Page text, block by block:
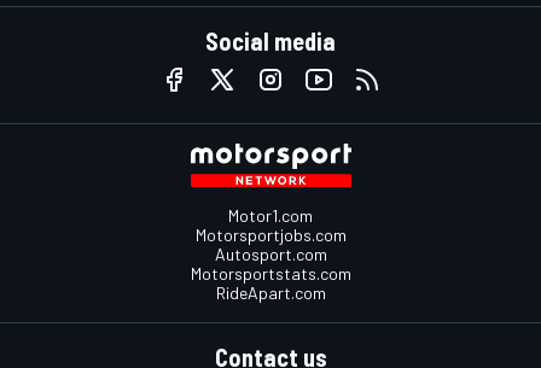
Social media
Motor1.com
Motorsportjobs.com
Autosport.com
Motorsportstats.com
RideApart.com
Contact us